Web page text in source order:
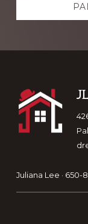
Juliana Lee · 650-